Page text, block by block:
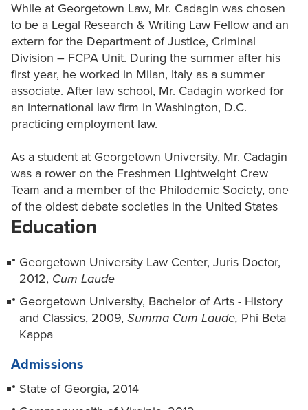
While at Georgetown Law, Mr. Cadagin was chosen
to be a Legal Research & Writing Law Fellow and an
extern for the Department of Justice, Criminal
Division – FCPA Unit. During the summer after his
first year, he worked in Milan, Italy as a summer
associate. After law school, Mr. Cadagin worked for
an international law firm in Washington, D.C.
practicing employment law.
As a student at Georgetown University, Mr. Cadagin
was a rower on the Freshmen Lightweight Crew
Team and a member of the Philodemic Society, one
of the oldest debate societies in the United States
Education
Georgetown University Law Center, Juris Doctor,
2012, Cum Laude
Georgetown University, Bachelor of Arts - History
and Classics, 2009, Summa Cum Laude, Phi Beta
Kappa
Admissions
State of Georgia, 2014